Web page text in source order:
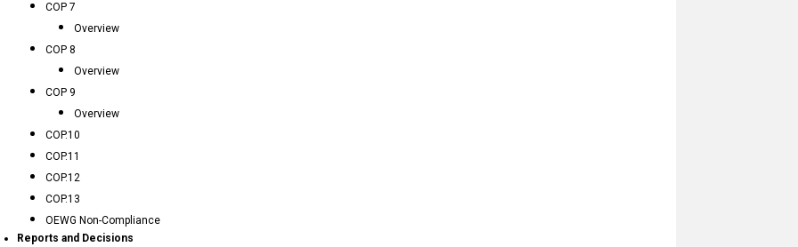
COP 7
Overview
COP 8
Overview
COP 9
Overview
COP.10
COP.11
COP.12
COP.13
OEWG Non-Compliance
Reports and Decisions